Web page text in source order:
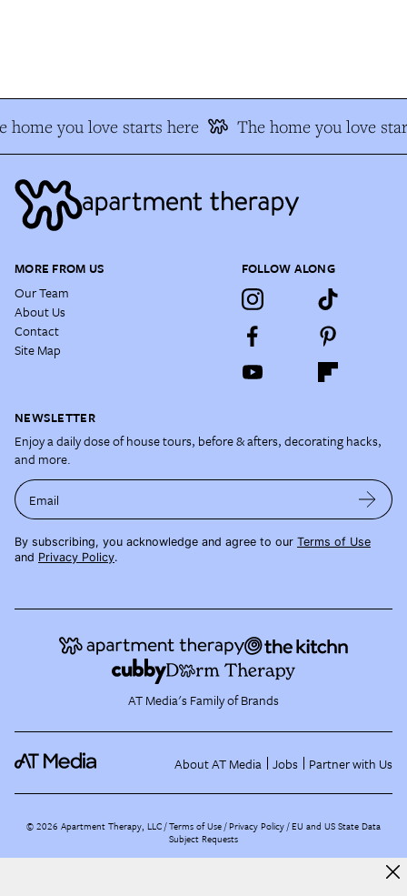
home you love starts here The home you love
MORE FROM US
Our Team
About Us
Contact
Site Map
FOLLOW ALONG
NEWSLETTER
Enjoy a daily dose of house tours, before & afters, decorating hacks,
and more.
Email
By subscribing, you acknowledge and agree to our Terms of Use
and Privacy Policy.
AT Media's Family of Brands
About AT Media Jobs Partner with Us
©2026 Apartment Therapy, LLC /Terms of Use Privacy Policy EU and US State Data
Subject Requests